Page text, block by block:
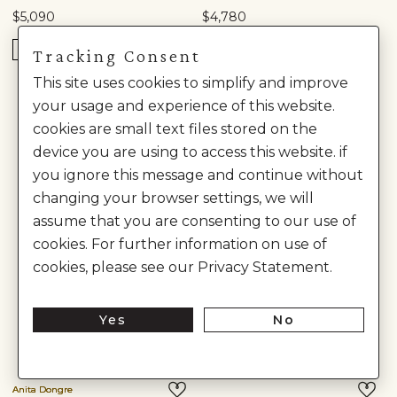
$5,090
READY TO SHIP
$4,780
Anita Dongre
Tracking Consent
This site uses cookies to simplify and improve
your usage and experience of this website.
cookies are small text files stored on the
device you are using to access this website. if
you ignore this message and continue without
changing your browser settings, we will
assume that you are consenting to our use of
cookies. For further information on use of
cookies, please see our Privacy Statement.
Yes No